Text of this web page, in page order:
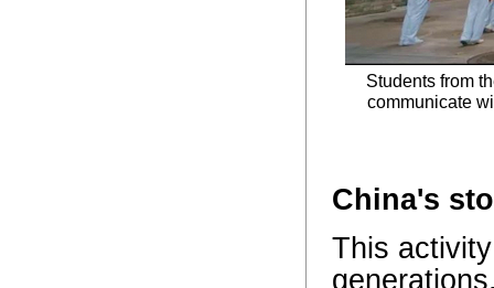
Students from
communicate
China's
This